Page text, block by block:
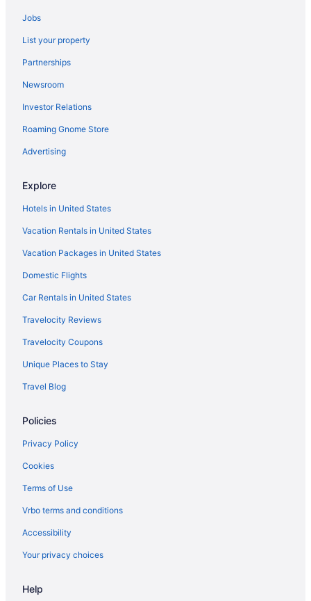
Hotels near Museum of Science and Industry
Hotels in Odessa
Hotels in Oldsmar
Hotels in Orient Park
Hotels near Orpheum Theater
Palmetto Beach Hotels
Hotels in Pinellas Park
Hotels near Raymond James Stadium
Hotels near Ritz Ybor
Rocky Point Hotels
Hotels in Ruskin
Hotels in San Antonio
Hotels in Sarasota
Hotels in Seffner
Hotels near Seminole Hard Rock Casino Tampa
Southeast Seminole Heights Hotels
Hotels near Sparkman Wharf
Hotels in St Pete Beach
Hotels in St Petersburg
Sulphur Springs Hotels
Hotels near Tampa FL
Jobs
List your property
Partnerships
Newsroom
Investor Relations
Roaming Gnome Store
Advertising
Explore
Hotels in United States
Vacation Rentals in United States
Vacation Packages in United States
Domestic Flights
Car Rentals in United States
Travelocity Reviews
Travelocity Coupons
Unique Places to Stay
Travel Blog
Policies
Privacy Policy
Cookies
Terms of Use
Vrbo terms and conditions
Accessibility
Your privacy choices
Help